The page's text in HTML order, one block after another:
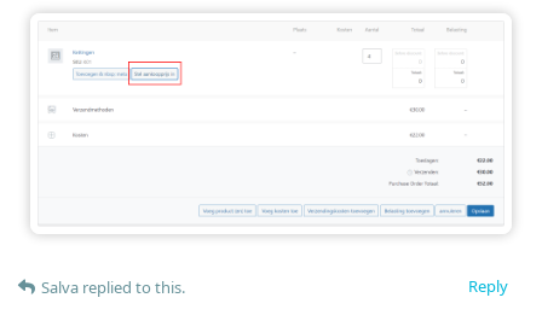
Reply
Salva replied to this.